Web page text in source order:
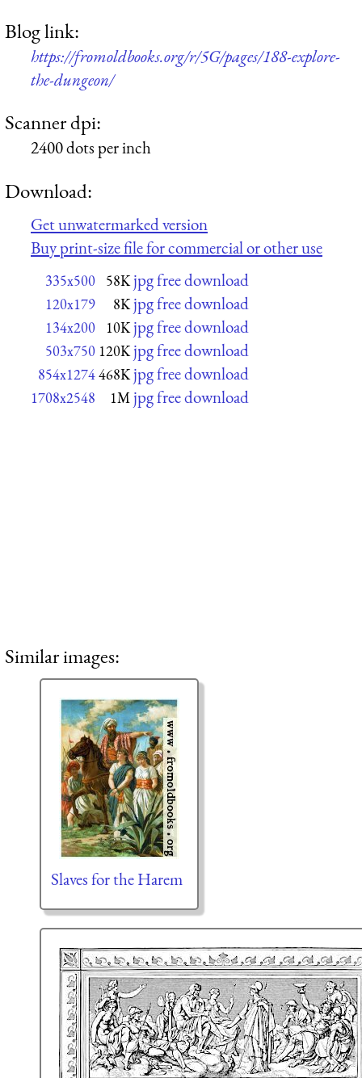
Blog link:
https://fromoldbooks.org/r/5G/pages/188-explore-
the-dungeon/
Scanner dpi:
2400 dots per inch
Download:
Get unwatermarked version
Buy print-size file for commercial or other use
335x500 58K jpg free download
120x179 8K jpg free download
134x200 10K jpg free download
503x750 120K jpg free download
854x1274468K jpg free download
1708x2548 1M jpg free download
Similar images:
Slaves for the Harem